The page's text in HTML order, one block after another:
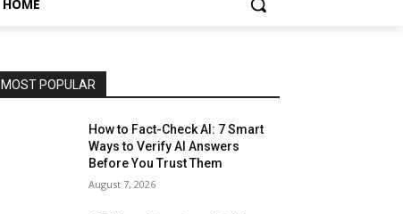
HOME
MOST POPULAR
How to Fact-Check AI: 7 Smart
Ways to Verify AI Answers
Before You Trust Them
August 7, 2026